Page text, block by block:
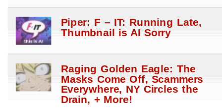
Piper: F – IT: Running Late,
Thumbnail is AI Sorry
Raging Golden Eagle: The
Masks Come Off, Scammers
Everywhere, NY Circles the
Drain, + More!